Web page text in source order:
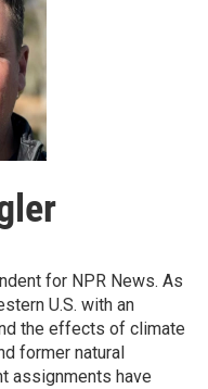
for NPR News. As
U.S. with an
the effects of climate
former natural
assignments have